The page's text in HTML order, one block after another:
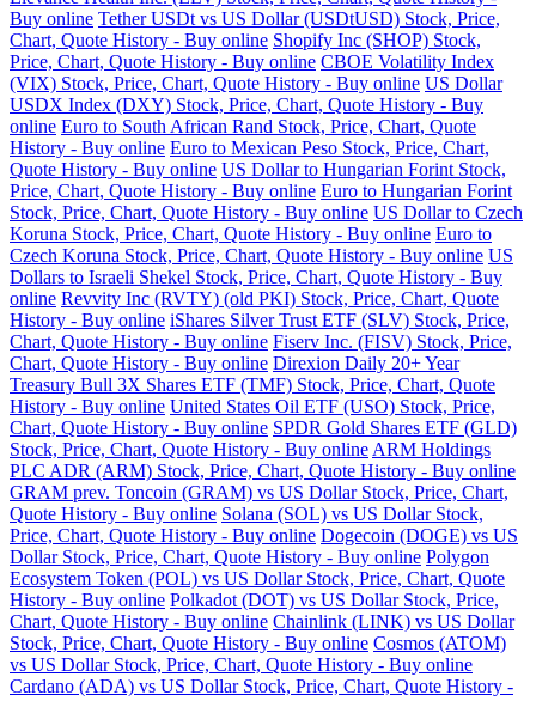
Buy online Tether USDt vs US Dollar (USDtUSD) Stock, Price,
Chart, Quote History - Buy online Shopify Inc (SHOP) Stock,
Price, Chart, Quote History - Buy online CBOE Volatility Index
(VIX) Stock, Price, Chart, Quote History - Buy online US Dollar
USDX Index (DXY) Stock, Price, Chart, Quote History - Buy
online Euro to South African Rand Stock, Price, Chart, Quote
History - Buy online Euro to Mexican Peso Stock, Price, Chart,
Quote History - Buy online US Dollar to Hungarian Forint Stock,
Price, Chart, Quote History - Buy online Euro to Hungarian Forint
Stock, Price, Chart, Quote History - Buy online US Dollar to Czech
Koruna Stock, Price, Chart, Quote History - Buy online Euro to
Czech Koruna Stock, Price, Chart, Quote History - Buy online US
Dollars to Israeli Shekel Stock, Price, Chart, Quote History - Buy
online Revvity Inc (RVTY) (old PKI) Stock, Price, Chart, Quote
History - Buy online iShares Silver Trust ETF (SLV) Stock, Price,
Chart, Quote History - Buy online Fiserv Inc. (FISV) Stock, Price,
Chart, Quote History - Buy online Direxion Daily 20+ Year
Treasury Bull 3X Shares ETF (TMF) Stock, Price, Chart, Quote
History - Buy online United States Oil ETF (USO) Stock, Price,
Chart, Quote History - Buy online SPDR Gold Shares ETF (GLD)
Stock, Price, Chart, Quote History - Buy online ARM Holdings
PLC ADR (ARM) Stock, Price, Chart, Quote History - Buy online
GRAM prev. Toncoin (GRAM) vs US Dollar Stock, Price, Chart,
Quote History - Buy online Solana (SOL) vs US Dollar Stock,
Price, Chart, Quote History - Buy online Dogecoin (DOGE) vs US
Dollar Stock, Price, Chart, Quote History - Buy online Polygon
Ecosystem Token (POL) vs US Dollar Stock, Price, Chart, Quote
History - Buy online Polkadot (DOT) vs US Dollar Stock, Price,
Chart, Quote History - Buy online Chainlink (LINK) vs US Dollar
Stock, Price, Chart, Quote History - Buy online Cosmos (ATOM)
vs US Dollar Stock, Price, Chart, Quote History - Buy online
Cardano (ADA) vs US Dollar Stock, Price, Chart, Quote History -